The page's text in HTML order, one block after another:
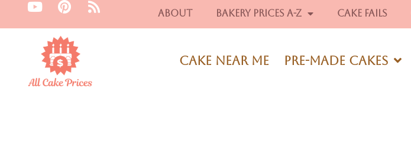
Y
u
b
e
P
n
t
e
r
e
R
s
About Bakery Prices A-Z Cake Fails
Cake Near Me Pre-Made Cakes